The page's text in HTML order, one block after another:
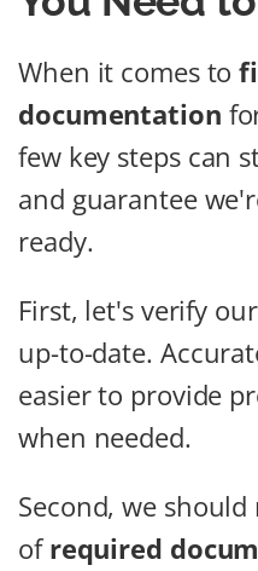
When it comes to
documentation
few key steps can
and guarantee
ready.
First, let's verify our
up-to-date.
easier to provide
when needed.
Second, we
ofrequired